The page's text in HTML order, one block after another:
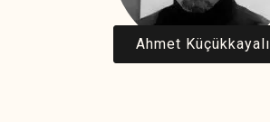
Ahmet Küçükkayalı